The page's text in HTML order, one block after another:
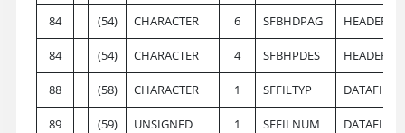
84 (54) CHARACTER 6 SFBHDPAG HEADER
84 (54) CHARACTER 4 SFBHPDES HEADER
88 (58) CHARACTER 1 SFFILTYP DATAFILE
89 (59) UNSIGNED 1 SFFILNUM DATAFILE